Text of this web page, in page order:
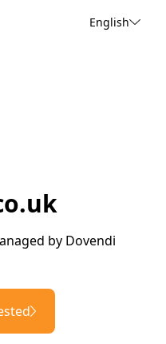
English
by Dovendi